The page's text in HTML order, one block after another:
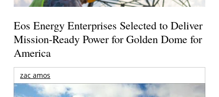
Eos Energy Enterprises Selected to Deliver
Mission-Ready Power for Golden Dome for
America
zac amos